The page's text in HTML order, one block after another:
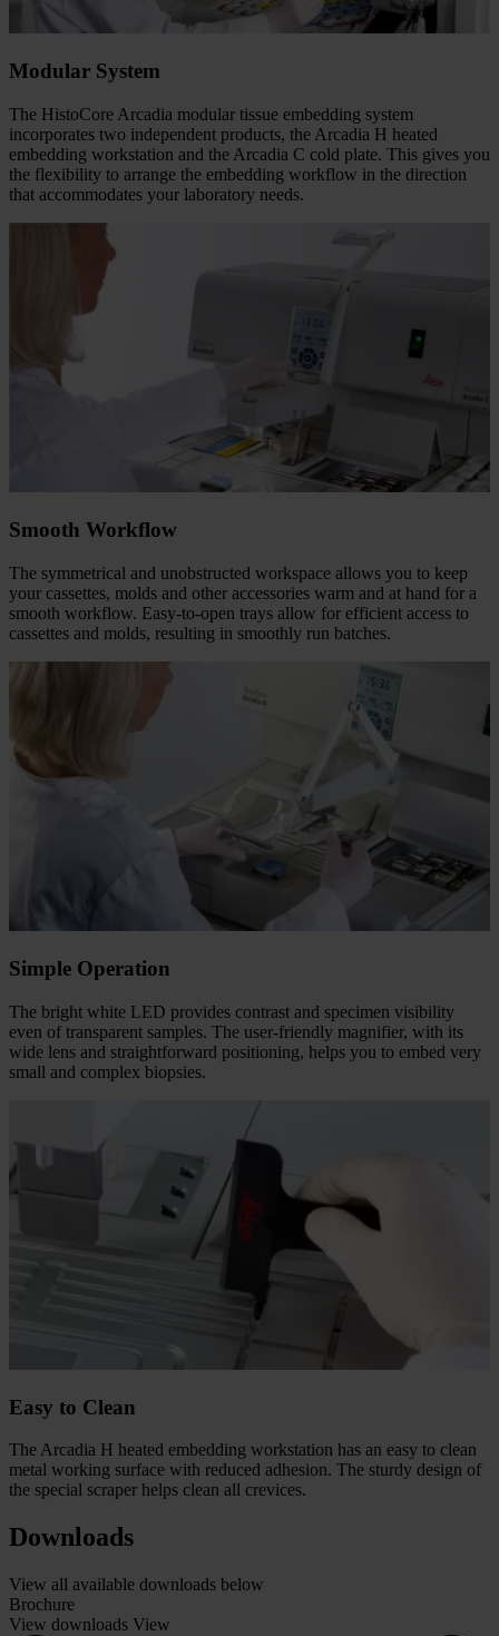
Modular System
The HistoCore Arcadia modular tissue embedding system
incorporates two independent products, the Arcadia H heated
embedding workstation and the Arcadia C cold plate. This gives you
the flexibility to arrange the embedding workflow in the direction
that accommodates your laboratory needs.
Smooth Workflow
The symmetrical and unobstructed workspace allows you to keep
your cassettes, molds and other accessories warm and at hand for a
smooth workflow. Easy-to-open trays allow for efficient access to
cassettes and molds, resulting in smoothly run batches.
Simple Operation
The bright white LED provides contrast and specimen visibility
even of transparent samples. The user-friendly magnifier, with its
wide lens and straightforward positioning, helps you to embed very
small and complex biopsies.
Easy to Clean
The Arcadia H heated embedding workstation has an easy to clean
metal working surface with reduced adhesion. The sturdy design of
the special scraper helps clean all crevices.
Downloads
View all available downloads below
Brochure
View downloads View